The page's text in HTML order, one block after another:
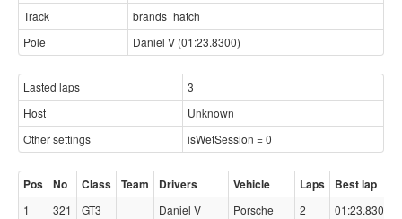
Track
brands_hatch
Pole
Daniel V (01:23.8300)
Lasted laps
3
Host
Unknown
Other settings
isWetSession = 0
Pos No Class Team Drivers Vehicle Laps Best lap
1 321 GT3 Daniel V
Porsche
2 01:23.8300